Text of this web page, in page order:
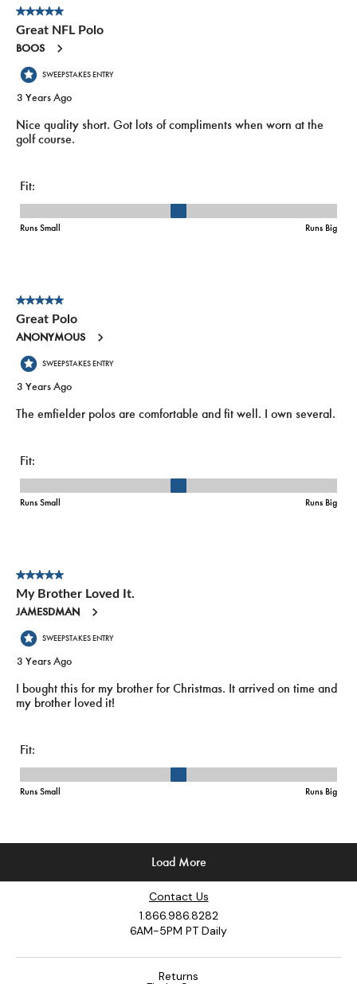
Contact Us
1.866.986.8282
6AM-5PM PT Daily
Returns